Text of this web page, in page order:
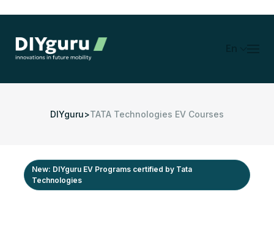
DIYguru>TATA Technologies EV Courses
New: DIYguru EV Programs certified by Tata
Technologies